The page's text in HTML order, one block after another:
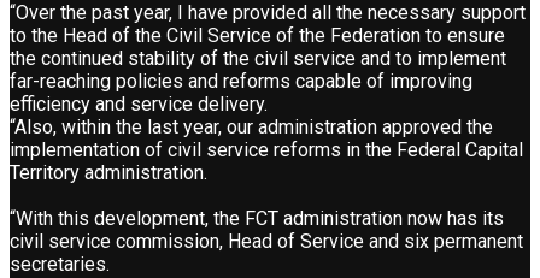
“Over the past year, I have provided all the necessary support
to the Head of the Civil Service of the Federation to ensure
the continued stability of the civil service and to implement
far-reaching policies and reforms capable of improving
efficiency and service delivery.
“Also, within the last year, our administration approved the
implementation of civil service reforms in the Federal Capital
Territory administration.
“With this development, the FCT administration now has its
civil service commission, Head of Service and six permanent
secretaries.